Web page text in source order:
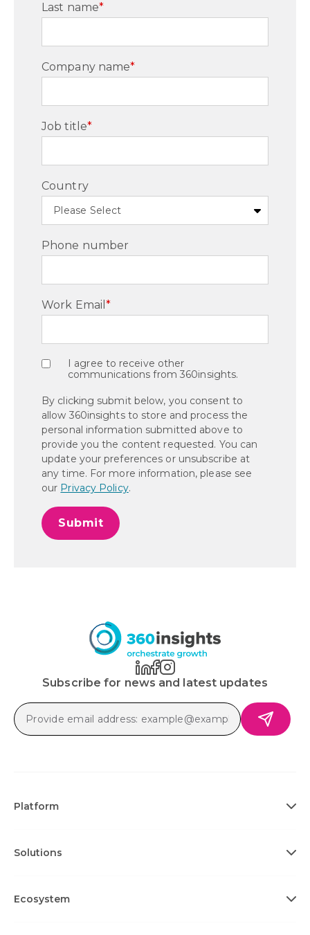
Last name*
Company name*
Job title*
Country
Phone number
Work Email *
I agree to receive other
communications from 360insights.
By clicking submit below, you consent to
allow 360insights to store and process the
personal information submitted above to
provide you the content requested. You can
update your preferences or unsubscribe at
any time. For more information, please see
our Privacy Policy.
Subscribe for news and latest updates
Platform
Solutions
Ecosystem